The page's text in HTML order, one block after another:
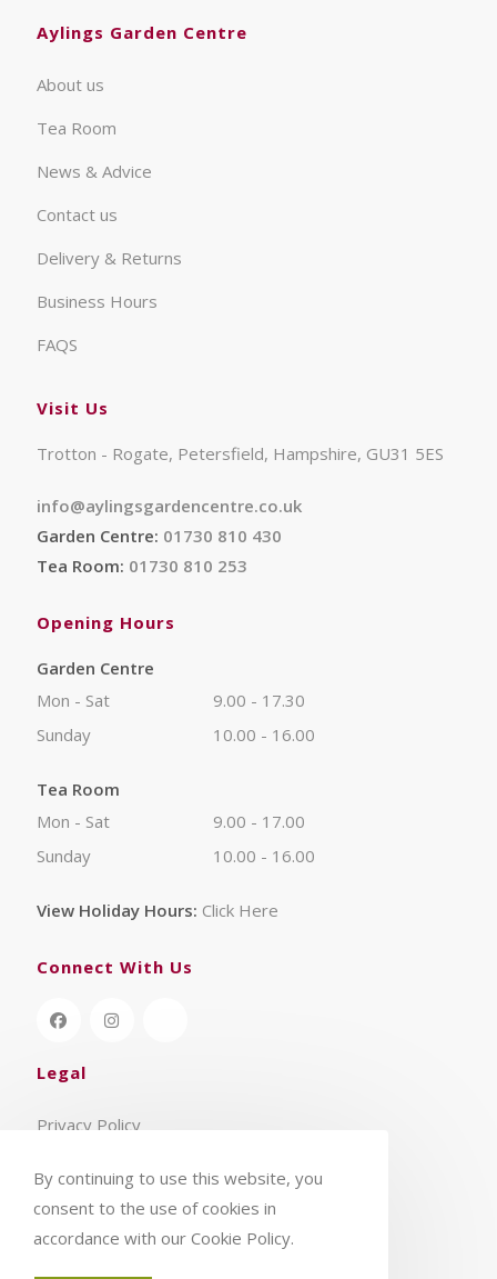
Aylings Garden Centre
About us
Tea Room
News & Advice
Contact us
Delivery & Returns
Business Hours
FAQS
Visit Us
Trotton - Rogate, Petersfield, Hampshire, GU31 5ES
info@aylingsgardencentre.co.uk
Garden Centre: 01730 810 430
Tea Room: 01730 810 253
Opening Hours
Garden Centre
Mon - Sat
9.00 - 17.30
Sunday
10.00 - 16.00
Tea Room
Mon - Sat
9.00 - 17.00
Sunday
10.00 - 16.00
View Holiday Hours: Click Here
Connect With Us
Legal
Privacy Policy
By continuing to use this website, you
consent to the use of cookies in
accordance with our Cookie Policy.